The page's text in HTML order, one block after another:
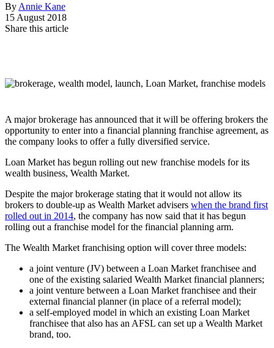
By Annie Kane
15 August 2018
Share this article
A major brokerage has announced that it will be offering brokers the
opportunity to enter into a financial planning franchise agreement, as
the company looks to offer a fully diversified service.
Loan Market has begun rolling out new franchise models for its
wealth business, Wealth Market.
Despite the major brokerage stating that it would not allow its
brokers to double-up as Wealth Market advisers when the brand first
rolled out in 2014, the company has now said that it has begun
rolling out a franchise model for the financial planning arm.
The Wealth Market franchising option will cover three models:
a joint venture (JV) between a Loan Market franchisee and
one of the existing salaried Wealth Market financial planners;
a joint venture between a Loan Market franchisee and their
external financial planner (in place of a referral model);
a self-employed model in which an existing Loan Market
franchisee that also has an AFSL can set up a Wealth Market
brand, too.